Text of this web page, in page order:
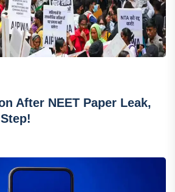
After NEET Paper Leak,